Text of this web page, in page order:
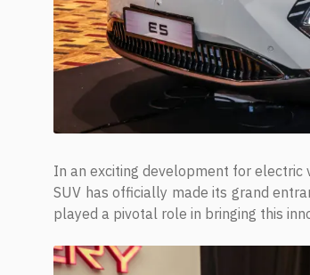
In an exciting development for electric
SUV has officially made its grand
played a pivotal role in bringing this